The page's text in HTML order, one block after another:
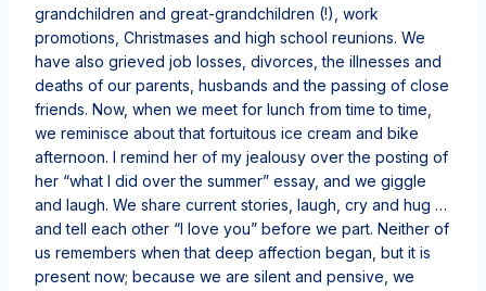
grandchildren and great-grandchildren (!), work
promotions, Christmases and high school reunions. We
have also grieved job losses, divorces, the illnesses and
deaths of our parents, husbands and the passing of close
friends. Now, when we meet for lunch from time to time,
we reminisce about that fortuitous ice cream and bike
afternoon. I remind her of my jealousy over the posting of
her “what I did over the summer” essay, and we giggle
and laugh. We share current stories, laugh, cry and hug …
and tell each other “I love you” before we part. Neither of
us remembers when that deep affection began, but it is
present now; because we are silent and pensive, we